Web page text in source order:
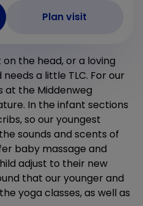
Plan visit
the head, or a loving
a little TLC. For our
at the Middenweg
In the infant sections
so our youngest
sounds and scents of
baby massage and
adjust to their new
that our younger and
yoga classes, as well as